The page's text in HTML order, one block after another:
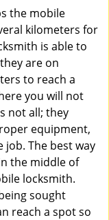
the mobile
kilometers for
is able to
are on
to reach a
you will not
not all; they
equipment,
The best way
the middle of
locksmith.
sought
reach a spot so